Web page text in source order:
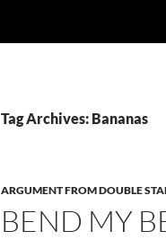
Tag Archives: Bananas
ARGUMENT FROM DOUBLE
BEND MY